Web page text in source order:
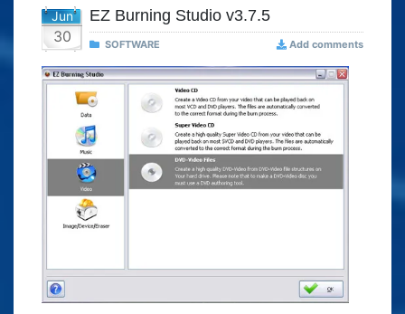
Jun
30
EZ Burning Studio v3.7.5
SOFTWARE Add comments